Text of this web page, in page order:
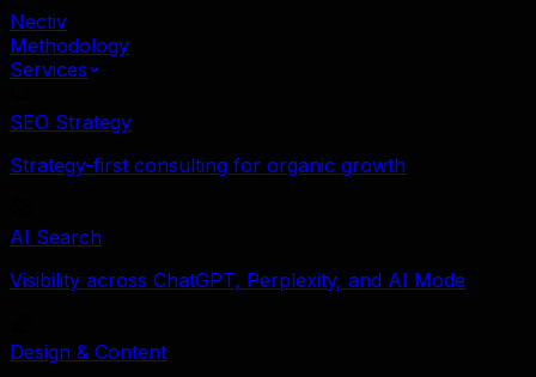
Nectiv
Methodology
Services
SEO Strategy
Strategy-first consulting for organic growth
AI Search
Visibility across ChatGPT, Perplexity, and AI Mode
Design & Content